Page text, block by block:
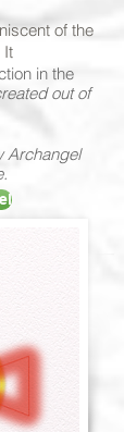
of the
It
in the
out of
Archangel